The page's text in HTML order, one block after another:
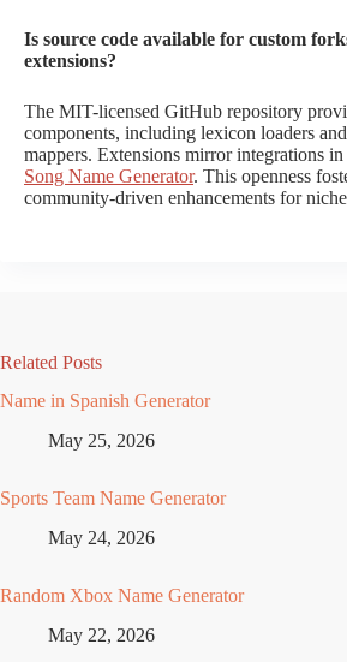
Is source code available for custom
extensions?
The MIT-licensed GitHub repository
components, including lexicon loaders
mappers. Extensions mirror integrations in
Song Name Generator. This openness
community-driven enhancements for
Related Posts
Name in Spanish Generator
May 25, 2026
Sports Team Name Generator
May 24, 2026
Random Xbox Name Generator
May 22, 2026